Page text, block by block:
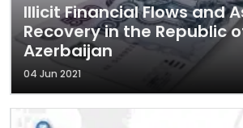
Illicit Financial Flows and
Recovery in the Republic
Azerbaijan
04 Jun 2021